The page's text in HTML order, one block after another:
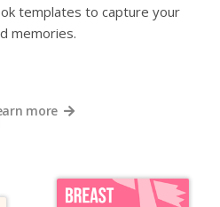
templates to capture your
memories.
more